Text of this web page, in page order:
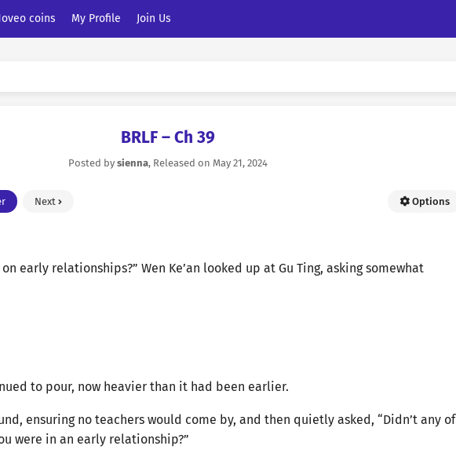
coins My Profile Join Us
BRLF – Ch 39
Posted by sienna, Released on May 21, 2024
Next Options
on early relationships?” Wen Ke’an looked up at Gu Ting, asking somewhat
to pour, now heavier than it had been earlier.
ensuring no teachers would come by, and then quietly asked, “Didn’t any of
were in an early relationship?”